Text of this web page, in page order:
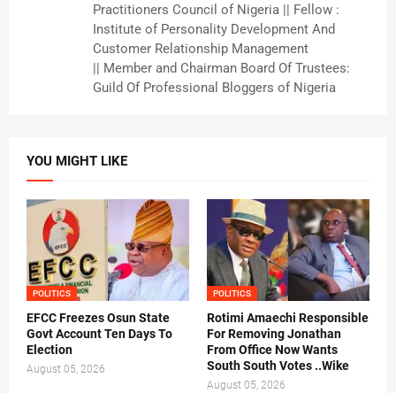
Practitioners Council of Nigeria || Fellow :
Institute of Personality Development And
Customer Relationship Management
|| Member and Chairman Board Of Trustees:
Guild Of Professional Bloggers of Nigeria
YOU MIGHT LIKE
POLITICS
EFCC Freezes Osun State
Govt Account Ten Days To
Election
August 05, 2026
POLITICS
Rotimi Amaechi Responsible
For Removing Jonathan
From Office Now Wants
South South Votes ..Wike
August 05, 2026